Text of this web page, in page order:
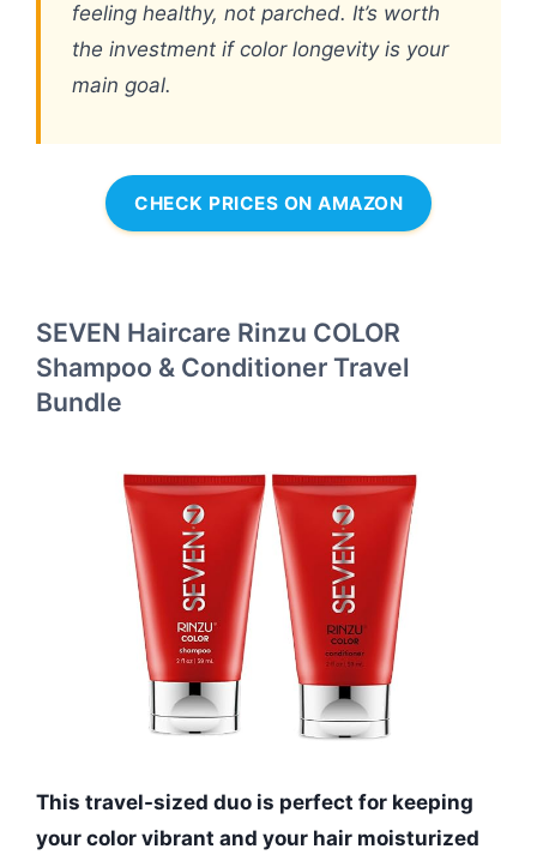
feeling healthy, not parched. It’s worth
the investment if color longevity is your
main goal.
CHECK PRICES ON AMAZON
SEVEN Haircare Rinzu COLOR
Shampoo & Conditioner Travel
Bundle
This travel-sized duo is perfect for keeping
your color vibrant and your hair moisturized